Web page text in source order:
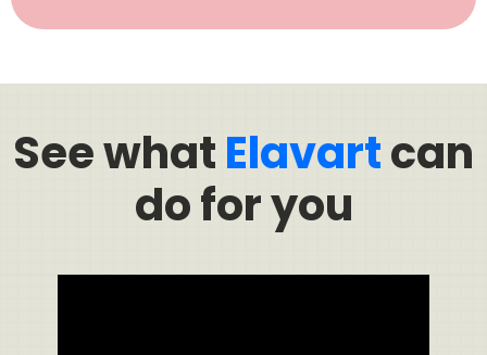
See whatElavartcan
do for you